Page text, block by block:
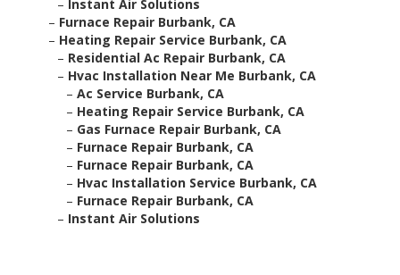
– Instant Air Solutions
– Furnace Repair Burbank, CA
– Heating Repair Service Burbank, CA
– Residential Ac Repair Burbank, CA
– Hvac Installation Near Me Burbank, CA
– Ac Service Burbank, CA
– Heating Repair Service Burbank, CA
– Gas Furnace Repair Burbank, CA
– Furnace Repair Burbank, CA
– Furnace Repair Burbank, CA
– Hvac Installation Service Burbank, CA
– Furnace Repair Burbank, CA
– Instant Air Solutions